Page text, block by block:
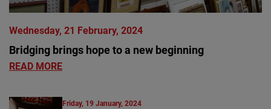
Wednesday, 21 February, 2024
Bridging brings hope to a new beginning
READ MORE
Friday, 19 January, 2024